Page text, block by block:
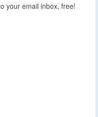
your email inbox, free!